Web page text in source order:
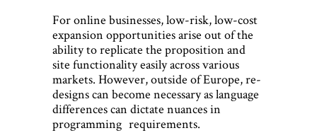
For online businesses, low-risk, low-cost
expansion opportunities arise out of the
ability to replicate the proposition and
site functionality easily across various
markets. However, outside of Europe, re-
designs can become necessary as language
differences can dictate nuances in
programming requirements.